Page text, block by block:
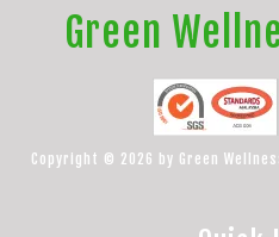
Green
Copyright © 2026 by Green